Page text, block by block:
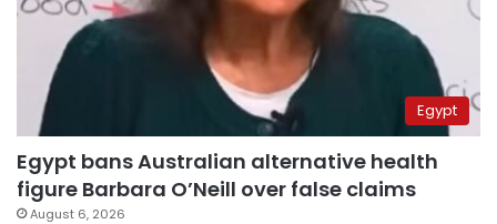
Egypt
Egypt bans Australian alternative health
figure Barbara O’Neill over false claims
August 6, 2026